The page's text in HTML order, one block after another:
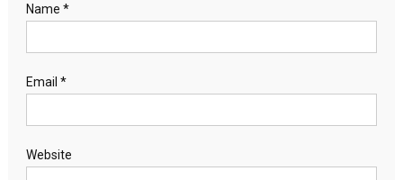
Name *
Email *
Website